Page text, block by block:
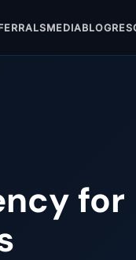
MEDIABLOG
for